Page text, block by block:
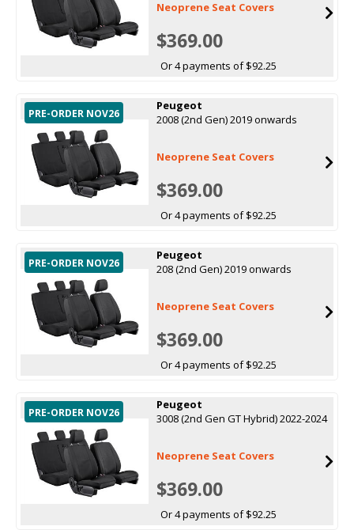
Neoprene Seat Covers
$369.00
Or 4 payments of $92.25
PRE-ORDER NOV26
Peugeot
2008 (2nd Gen) 2019 onwards
Neoprene Seat Covers
$369.00
Or 4 payments of $92.25
PRE-ORDER NOV26
Peugeot
208 (2nd Gen) 2019 onwards
Neoprene Seat Covers
$369.00
Or 4 payments of $92.25
PRE-ORDER NOV26
Peugeot
3008 (2nd Gen GT Hybrid) 2022-2024
Neoprene Seat Covers
$369.00
Or 4 payments of $92.25